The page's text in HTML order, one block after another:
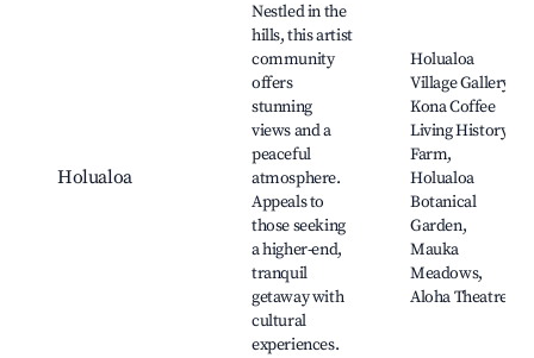
Holualoa
Nestled in the
hills, this artist
community
offers
stunning
views and a
peaceful
atmosphere.
Appeals to
those seeking
a higher-end,
tranquil
getaway with
cultural
experiences.
Holualoa
Village Gallery,
Kona Coffee
Living History
Farm,
Holualoa
Botanical
Garden,
Mauka
Meadows,
Aloha Theatre